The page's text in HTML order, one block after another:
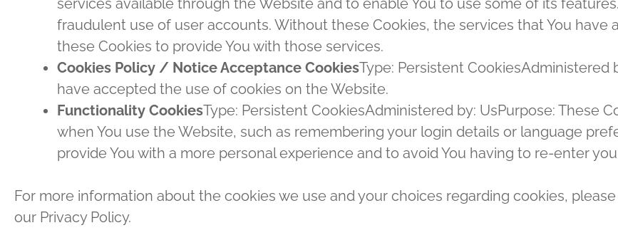
fraudulent use of user accounts. Without these Cookies, the services that You have
these Cookies to provide You with those services.
Cookies Policy / Notice Acceptance CookiesType: Persistent CookiesAdministered
have accepted the use of cookies on the Website.
Functionality CookiesType: Persistent CookiesAdministered by: UsPurpose: These
when You use the Website, such as remembering your login details or language
provide You with a more personal experience and to avoid You having to re-enter
For more information about the cookies we use and your choices regarding cookies,
our Privacy Policy.